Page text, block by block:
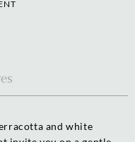
and white